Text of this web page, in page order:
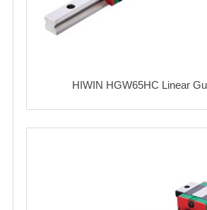
HIWIN HGW65HC Linear